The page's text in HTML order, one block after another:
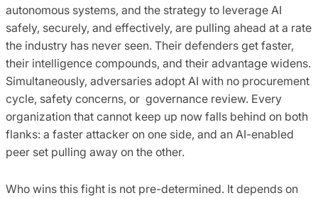
autonomous systems, and the strategy to leverage AI
safely, securely, and effectively, are pulling ahead at a rate
the industry has never seen. Their defenders get faster,
their intelligence compounds, and their advantage widens.
Simultaneously, adversaries adopt AI with no procurement
cycle, safety concerns, or governance review. Every
organization that cannot keep up now falls behind on both
flanks: a faster attacker on one side, and an AI-enabled
peer set pulling away on the other.
Who wins this fight is not pre-determined. It depends on